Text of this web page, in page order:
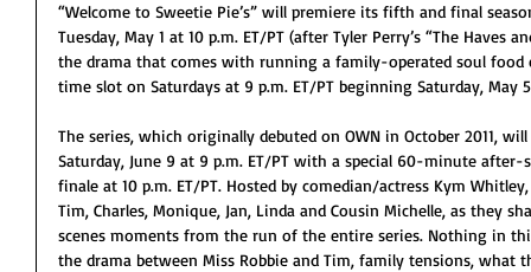
“Welcome to Sweetie Pie’s” will premiere its fifth and final
Tuesday, May 1 at 10 p.m. ET/PT (after Tyler Perry’s “The Haves
the drama that comes with running a family-operated soul
time slot on Saturdays at 9 p.m. ET/PT beginning Saturday, May
The series, which originally debuted on OWN in October 2011,
Saturday, June 9 at 9 p.m. ET/PT with a special 60-minute
finale at 10 p.m. ET/PT. Hosted by comedian/actress Kym
Tim, Charles, Monique, Jan, Linda and Cousin Michelle, as they
scenes moments from the run of the entire series. Nothing in
the drama between Miss Robbie and Tim, family tensions,